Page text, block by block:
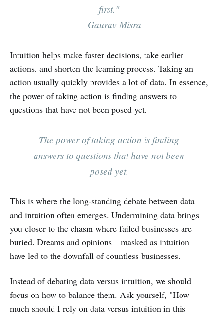
first."
— Gaurav Misra
Intuition helps make faster decisions, take earlier
actions, and shorten the learning process. Taking an
action usually quickly provides a lot of data. In essence,
the power of taking action is finding answers to
questions that have not been posed yet.
The power of taking action is finding
answers to questions that have not been
posed yet.
This is where the long-standing debate between data
and intuition often emerges. Undermining data brings
you closer to the chasm where failed businesses are
buried. Dreams and opinions—masked as intuition—
have led to the downfall of countless businesses.
Instead of debating data versus intuition, we should
focus on how to balance them. Ask yourself, "How
much should I rely on data versus intuition in this